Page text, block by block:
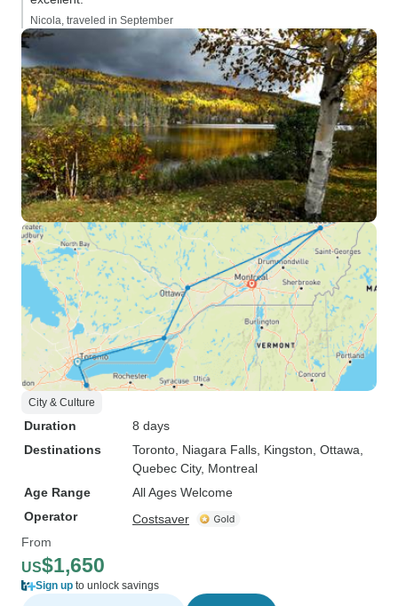
Nicola, traveled in September
City & Culture
Duration
8 days
Destinations
Toronto , Niagara Falls , Kingston , Ottawa
Quebec City, Montreal
Age Range
All Ages Welcome
Operator
Costsaver
From
US$1,650
Sign up to unlock savings